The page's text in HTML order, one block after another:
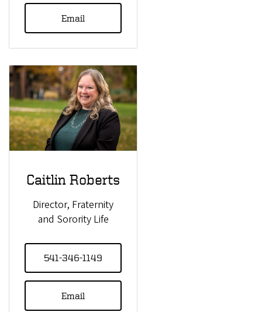
Email
Caitlin Roberts
Director, Fraternity
and Sorority Life
541-346-1149
Email